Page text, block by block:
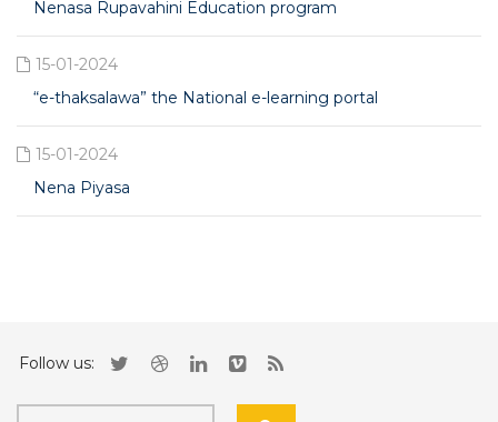
Nenasa Rupavahini Education program
15-01-2024
“e-thaksalawa” the National e-learning portal
15-01-2024
Nena Piyasa
Follow us: